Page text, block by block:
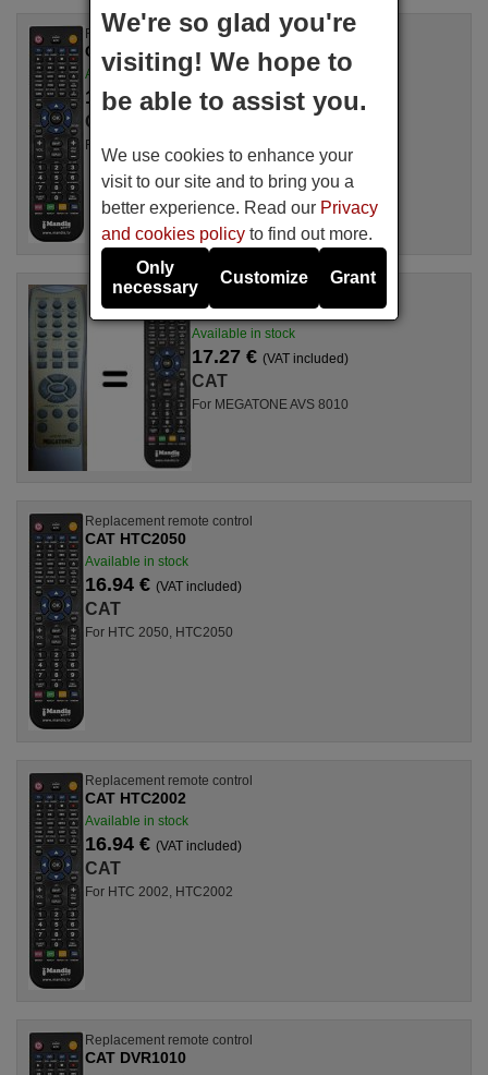
Replacement remote control
CAT SOUNDPROFILEII
Available in stock
17.27 € (VAT included)
CAT
For SOUNDPROFILEII
Replacement remote control
CAT MEGATONEAVS8010
Available in stock
17.27 € (VAT included)
CAT
For MEGATONE AVS 8010
Replacement remote control
CAT HTC2050
Available in stock
16.94 € (VAT included)
CAT
For HTC 2050, HTC2050
Replacement remote control
CAT HTC2002
Available in stock
16.94 € (VAT included)
CAT
For HTC 2002, HTC2002
Replacement remote control
CAT DVR1010
We're so glad you're
visiting! We hope to
be able to assist you.
We use cookies to enhance your
visit to our site and to bring you a
better experience. Read our Privacy
and cookies policy to find out more.
Only
necessary
Customize Grant